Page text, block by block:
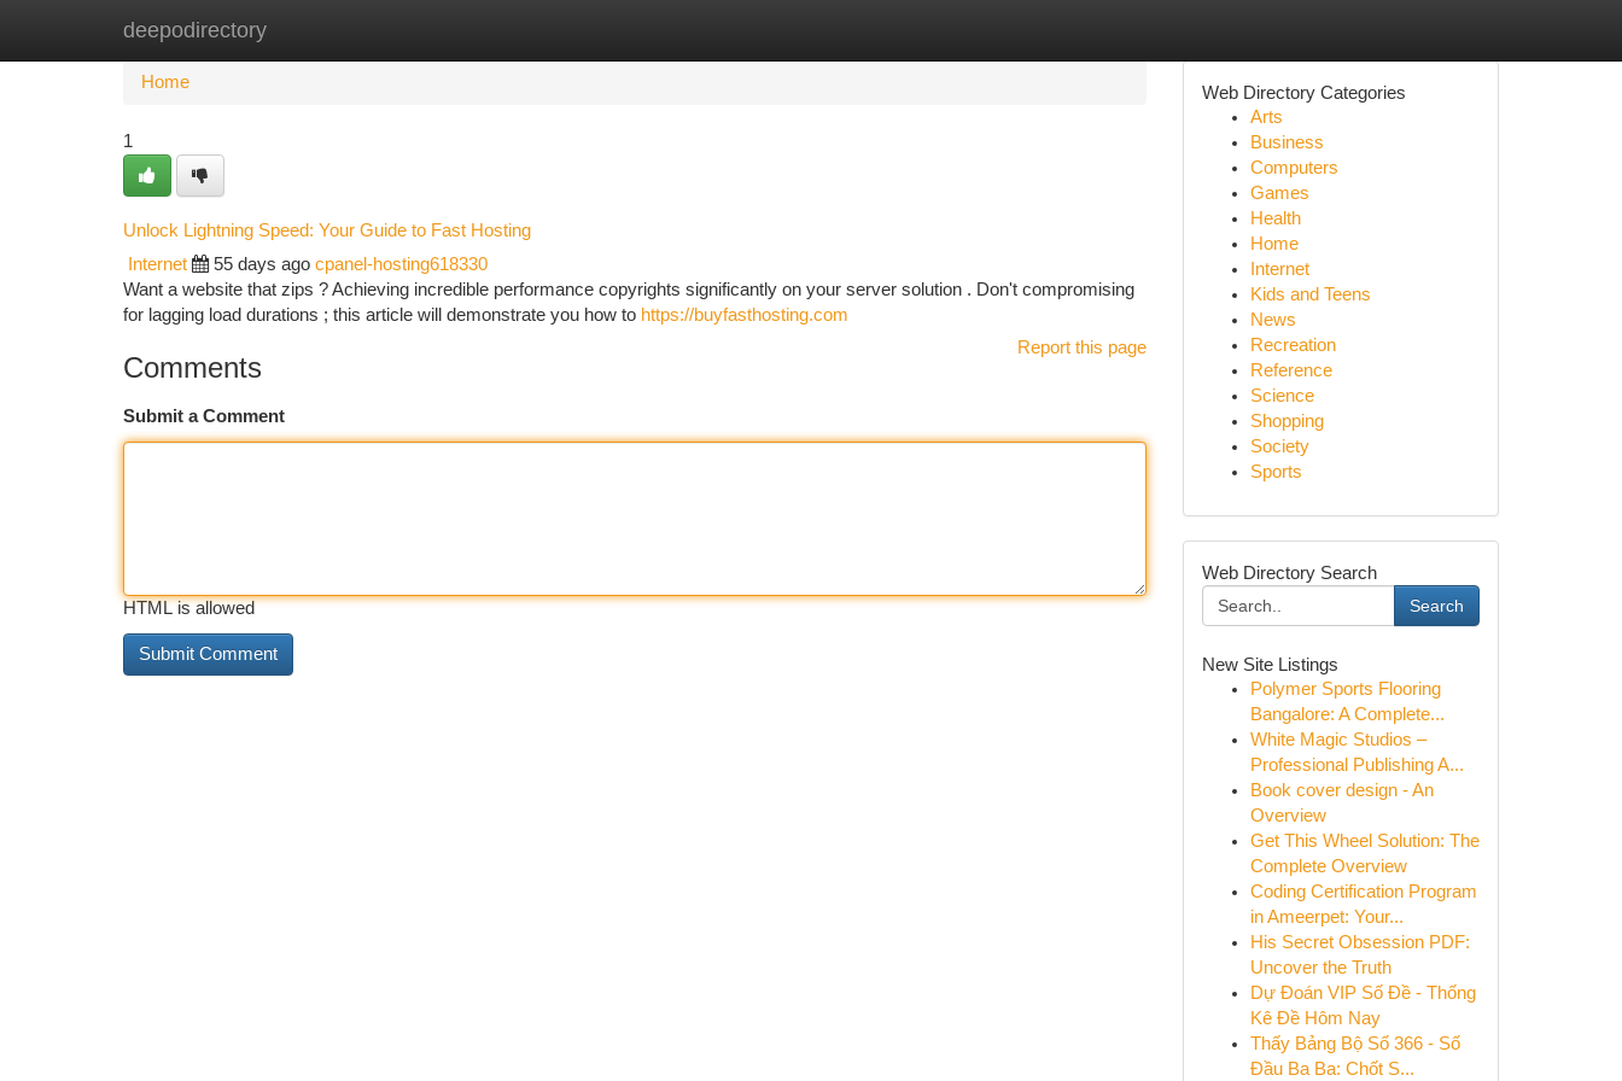
deepodirectory
Home New Site Listings
Home
1
Unlock Lightning Speed: Your Guide to Fast Hosting
Internet 55 days ago cpanel-hosting618330
Want a website that zips ? Achieving incredible performance copyrights significantly on your server solution . Don't compromising
for lagging load durations ; this article will demonstrate you how to https://buyfasthosting.com
Report this page
Comments
Submit a Comment
HTML is allowed
Web Directory Categories
Arts
Business
Computers
Games
Health
Home
Internet
Kids and Teens
News
Recreation
Reference
Science
Shopping
Society
Sports
Web Directory Search
Search
New Site Listings
Polymer Sports Flooring
Bangalore: A Complete...
White Magic Studios –
Professional Publishing A...
Book cover design - An
Overview
Get This Wheel Solution: The
Complete Overview
Coding Certification Program
in Ameerpet: Your...
His Secret Obsession PDF:
Uncover the Truth
Dự Đoán VIP Số Đề - Thống
Kê Đề Hôm Nay
Thấy Bảng Bộ Số 366 - Số
Đầu Ba Ba: Chốt S...